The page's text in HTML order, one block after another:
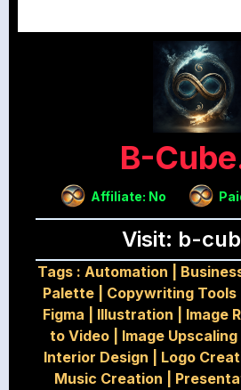
B-
Affiliate: No
Visit: b-
Tags : Automation
Palette| Copywriting Tools|
Figma
Illustration Image
to Video
Image Upscaling
Interior Design
Logo
Music Creation